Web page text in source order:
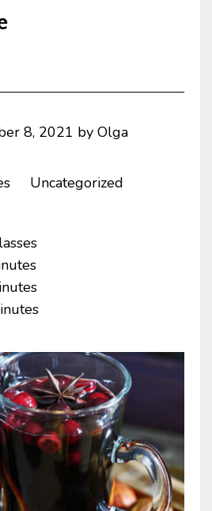
8, 2021 by Olga
Uncategorized